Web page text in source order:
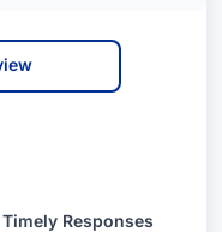
Responses